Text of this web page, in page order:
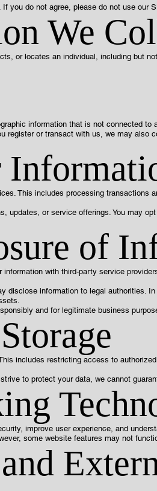
you do not agree, please do not use our
We
or locates an individual, including but
information that is not connected to
register or transact with us, we may also
This includes processing transactions
updates, or service offerings. You may
of
with third-party service
disclose information to legal authorities.
and for legitimate business
includes restricting access to
to protect your data, we cannot
improve user experience, and
some website features may not